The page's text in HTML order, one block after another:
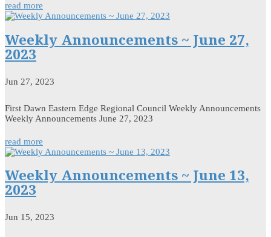
read more
Weekly Announcements ~ June 27,
2023
Jun 27, 2023
First Dawn Eastern Edge Regional Council Weekly Announcements
Weekly Announcements June 27, 2023
read more
Weekly Announcements ~ June 13,
2023
Jun 15, 2023